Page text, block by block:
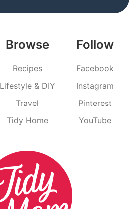
Browse
Recipes
Lifestyle & DIY
Travel
Tidy Home
Follow
Facebook
Instagram
Pinterest
YouTube